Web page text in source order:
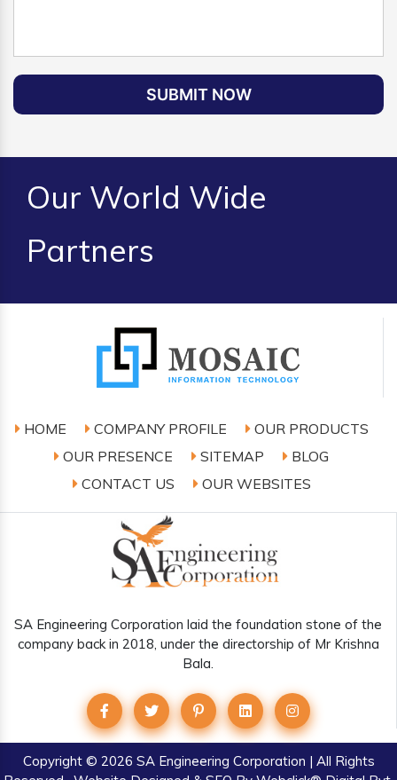
SUBMIT NOW
Our World Wide
Partners
HOME COMPANY PROFILE
OUR PRODUCTS
OUR PRESENCE
SITEMAP
BLOG
CONTACT US
OUR WEBSITES
SA Engineering Corporation laid the foundation stone of the
company back in 2018, under the directorship of Mr Krishna
Bala.
Copyright© 2026 SA Engineering Corporation | All Rights